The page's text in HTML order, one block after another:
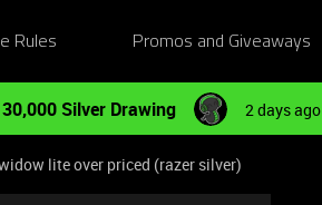
Rules Promos and Giveaways
30,000 Silver Drawing 2 days ago
lite over priced (razer silver)